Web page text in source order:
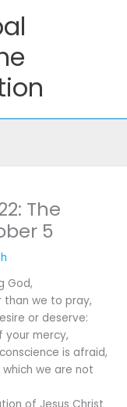
The
5
God,
than we to pray,
or deserve:
your mercy,
is afraid,
we are not